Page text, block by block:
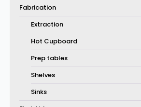
Fabrication
Extraction
Hot Cupboard
Prep tables
Shelves
Sinks